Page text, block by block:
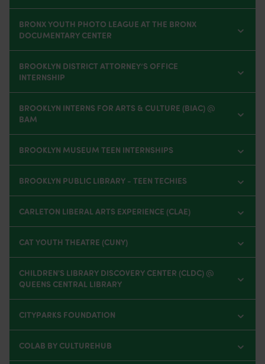
BRONX YOUTH PHOTO LEAGUE AT THE BRONX
DOCUMENTARY CENTER
BROOKLYN DISTRICT ATTORNEY’S OFFICE
INTERNSHIP
BROOKLYN INTERNS FOR ARTS & CULTURE (BIAC) @
BAM
BROOKLYN MUSEUM TEEN INTERNSHIPS
BROOKLYN PUBLIC LIBRARY - TEEN TECHIES
CARLETON LIBERAL ARTS EXPERIENCE (CLAE)
CAT YOUTH THEATRE (CUNY)
CHILDREN'S LIBRARY DISCOVERY CENTER (CLDC) @
QUEENS CENTRAL LIBRARY
CITYPARKS FOUNDATION
COLAB BY CULTUREHUB